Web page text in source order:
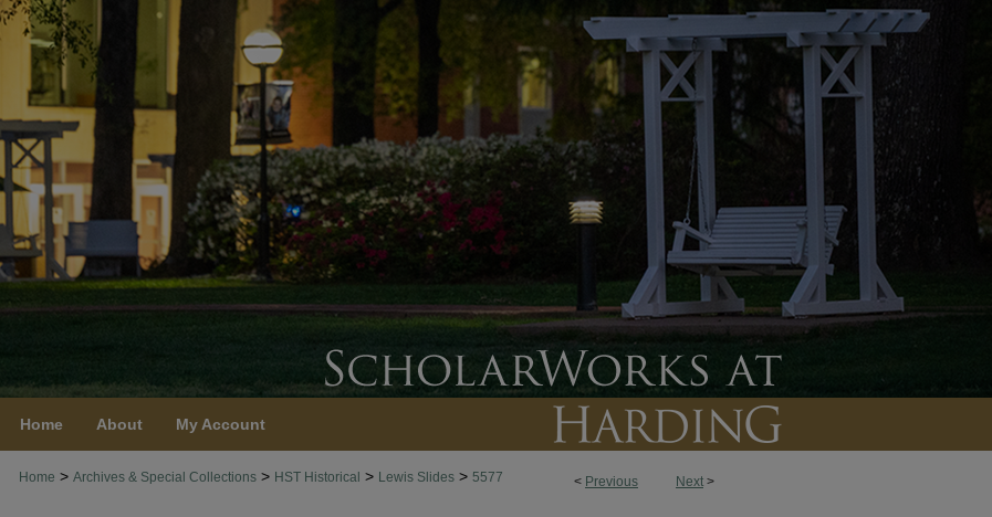
Home About My Account
< Previous Next >
Home > Archives & Special Collections > HST Historical > Lewis Slides > 5577